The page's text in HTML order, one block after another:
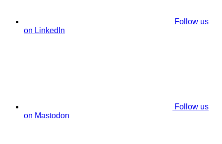
Follow us
on LinkedIn
Follow us
on Mastodon